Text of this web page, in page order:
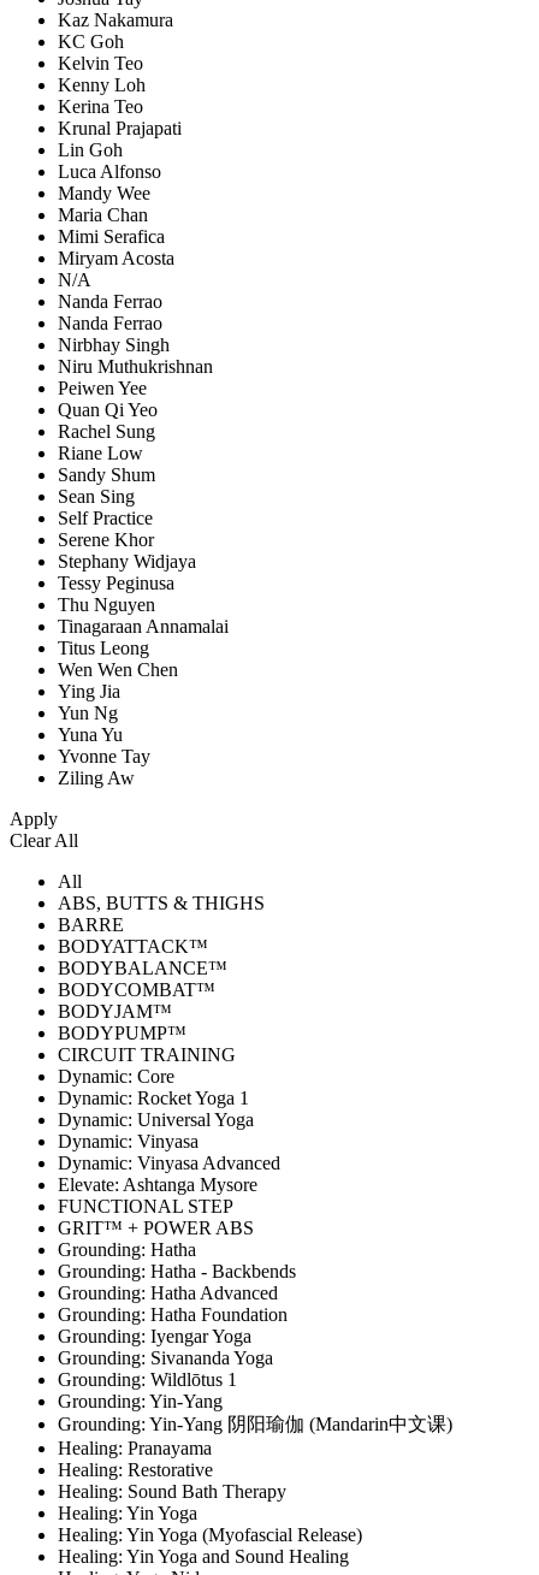
Kaz Nakamura
KC Goh
Kelvin Teo
Kenny Loh
Kerina Teo
Krunal Prajapati
Lin Goh
Luca Alfonso
Mandy Wee
Maria Chan
Mimi Serafica
Miryam Acosta
N/A
Nanda Ferrao
Nanda Ferrao
Nirbhay Singh
Niru Muthukrishnan
Peiwen Yee
Quan Qi Yeo
Rachel Sung
Riane Low
Sandy Shum
Sean Sing
Self Practice
Serene Khor
Stephany Widjaya
Tessy Peginusa
Thu Nguyen
Tinagaraan Annamalai
Titus Leong
Wen Wen Chen
Ying Jia
Yun Ng
Yuna Yu
Yvonne Tay
Ziling Aw
Apply
Clear All
All
ABS, BUTTS & THIGHS
BARRE
BODYATTACK™
BODYBALANCE™
BODYCOMBAT™
BODYJAM™
BODYPUMP™
CIRCUIT TRAINING
Dynamic: Core
Dynamic: Rocket Yoga 1
Dynamic: Universal Yoga
Dynamic: Vinyasa
Dynamic: Vinyasa Advanced
Elevate: Ashtanga Mysore
FUNCTIONAL STEP
GRIT™ + POWER ABS
Grounding: Hatha
Grounding: Hatha - Backbends
Grounding: Hatha Advanced
Grounding: Hatha Foundation
Grounding: Iyengar Yoga
Grounding: Sivananda Yoga
Grounding: Wildlōtus 1
Grounding: Yin-Yang
Grounding: Yin-Yang 阴阳瑜伽 (Mandarin中文课)
Healing: Pranayama
Healing: Restorative
Healing: Sound Bath Therapy
Healing: Yin Yoga
Healing: Yin Yoga (Myofascial Release)
Healing: Yin Yoga and Sound Healing